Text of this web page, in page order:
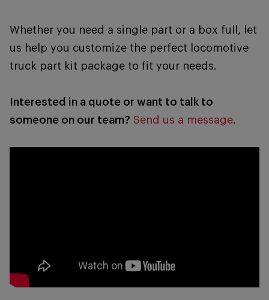
Whether you need a single part or a box full, let
us help you customize the perfect locomotive
truck part kit package to fit your needs.
Interested in a quote or want to talk to
someone on our team? Send us a message.